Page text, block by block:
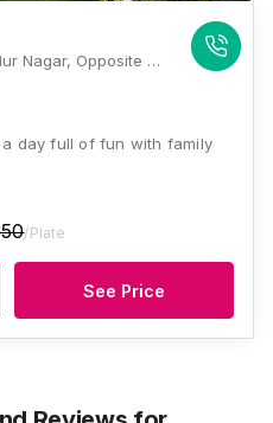
La Multigrain, C-12, Lal Bahadur Nagar, Opposite World Trade Park, Jawahar Lal Nehru Marg, Jaipur, Rajasthan 302018, Jaipur
day full of fun with family
/Plate
See Price